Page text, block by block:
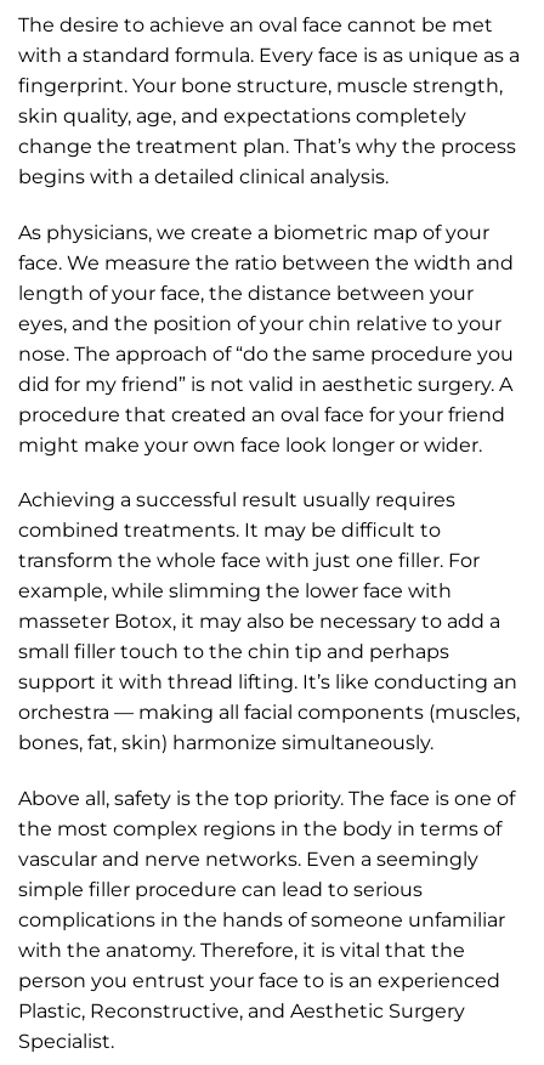
The desire to achieve an oval face cannot be met
with a standard formula. Every face is as unique as a
fingerprint. Your bone structure, muscle strength,
skin quality, age, and expectations completely
change the treatment plan. That’s why the process
begins with a detailed clinical analysis.
As physicians, we create a biometric map of your
face. We measure the ratio between the width and
length of your face, the distance between your
eyes, and the position of your chin relative to your
nose. The approach of “do the same procedure you
did for my friend” is not valid in aesthetic surgery. A
procedure that created an oval face for your friend
might make your own face look longer or wider.
Achieving a successful result usually requires
combined treatments. It may be difficult to
transform the whole face with just one filler. For
example, while slimming the lower face with
masseter Botox, it may also be necessary to add a
small filler touch to the chin tip and perhaps
support it with thread lifting. It’s like conducting an
orchestra — making all facial components (muscles,
bones, fat, skin) harmonize simultaneously.
Above all, safety is the top priority. The face is one of
the most complex regions in the body in terms of
vascular and nerve networks. Even a seemingly
simple filler procedure can lead to serious
complications in the hands of someone unfamiliar
with the anatomy. Therefore, it is vital that the
person you entrust your face to is an experienced
Plastic, Reconstructive, and Aesthetic Surgery
Specialist.